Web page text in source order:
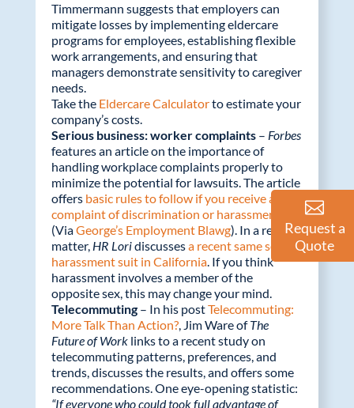
Timmermann suggests that employers can
mitigate losses by implementing eldercare
programs for employees, establishing flexible
work arrangements, and ensuring that
managers demonstrate sensitivity to caregiver
needs.
Take the Eldercare Calculatorto estimate your
company’s costs.
Serious business: worker complaints– Forbes
features an article on the importance of
handling workplace complaints properly to
minimize the potential for lawsuits. The article
offers basic rules to follow if you receive a
complaint of discrimination or harassment
(ViaGeorge’s Employment Blawg). In a related
matter, HR Loridiscussesa recent same sex
harassment suit in California. If you think
harassment involves a member of the
opposite sex, this may change your mind.
Telecommuting– In his postTelecommuting:
More Talk Than Action?, Jim Ware ofThe
Future of Worklinks to a recent study on
telecommuting patterns, preferences, and
trends, discusses the results, and offers some
recommendations. One eye-opening statistic:
“If everyone who could took full advantage of
Request a
Quote